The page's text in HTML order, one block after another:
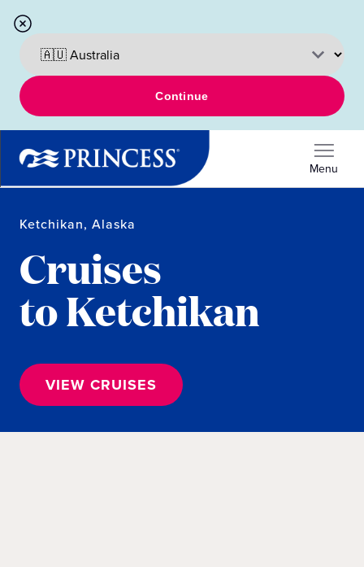
Continue
Menu
Ketchikan, Alaska
Cruises
to Ketchikan
VIEW CRUISES